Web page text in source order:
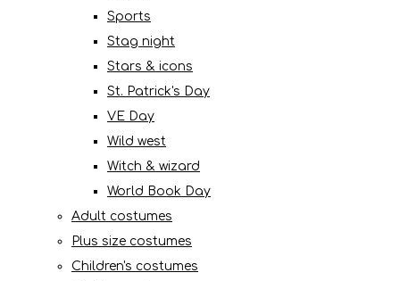
Sports
Stag night
Stars & icons
St. Patrick's Day
VE Day
Wild west
Witch & wizard
World Book Day
Adult costumes
Plus size costumes
Children's costumes